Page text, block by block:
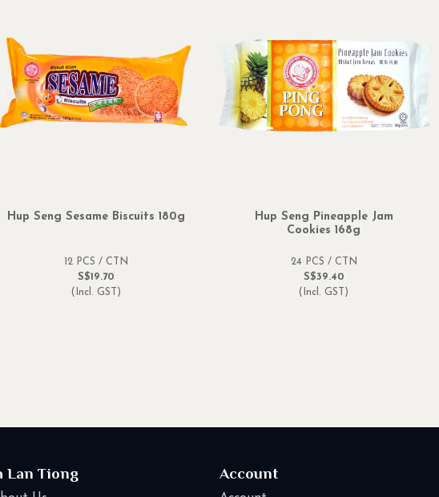
Hup Seng Sesame Biscuits 180g
12 PCS / CTN
S$19.70
(Incl. GST)
Hup Seng Pineapple Jam
Cookies 168g
24 PCS / CTN
S$39.40
(Incl. GST)
Lan Tiong Account